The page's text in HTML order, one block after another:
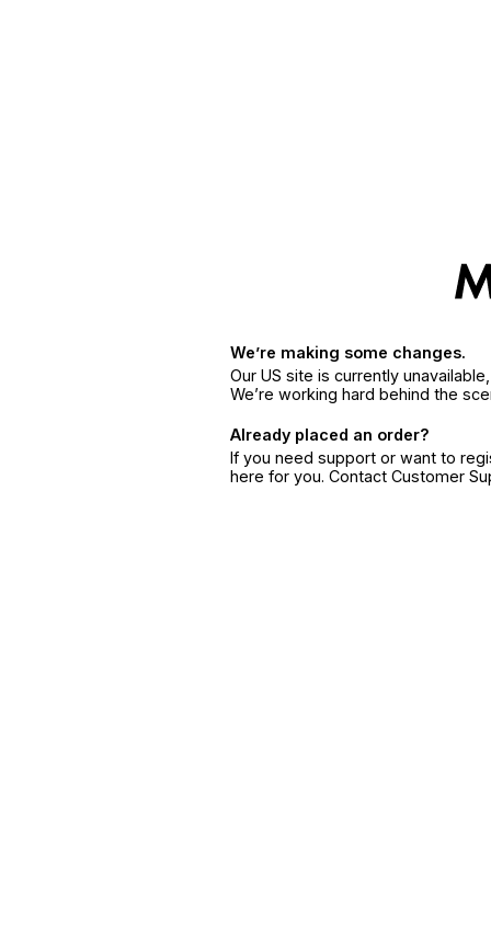
We’re making some changes.
Our US site is currently
We’re working hard behind the
Already placed an order?
If you need support or want to
here for you. Contact Customer